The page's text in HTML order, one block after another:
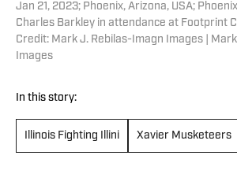
Jan 21, 2023; Phoenix, Arizona, USA;
Charles Barkley in attendance at Footprint
Credit: Mark J. Rebilas-Imagn Images |
Images
In this story:
Illinois Fighting Illini Xavier Musketeers